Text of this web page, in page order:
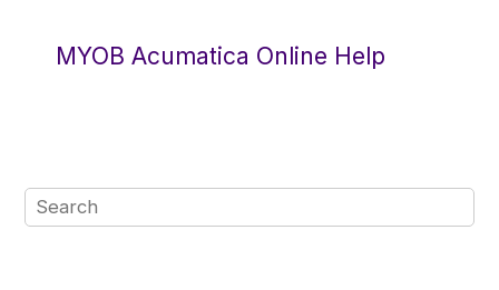
MYOB Acumatica Online Help